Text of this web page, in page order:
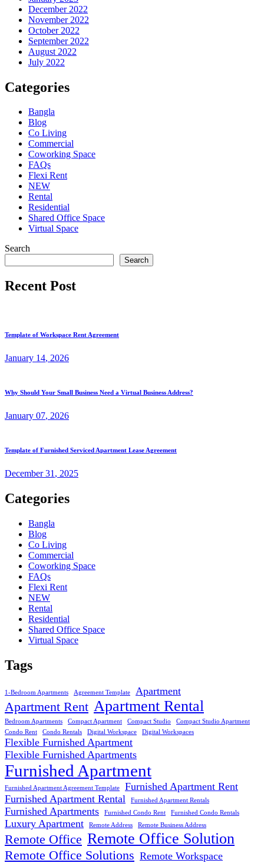
December 2022
November 2022
October 2022
September 2022
August 2022
July 2022
Categories
Bangla
Blog
Co Living
Commercial
Coworking Space
FAQs
Flexi Rent
NEW
Rental
Residential
Shared Office Space
Virtual Space
Search
Search
Recent Post
Template of Workspace Rent Agreement
January 14, 2026
Why Should Your Small Business Need a Virtual Business Address?
January 07, 2026
Template of Furnished Serviced Apartment Lease Agreement
December31 , 2025
Categories
Bangla
Blog
Co Living
Commercial
Coworking Space
FAQs
Flexi Rent
NEW
Rental
Residential
Shared Office Space
Virtual Space
Tags
1-Bedroom Apartments Agreement Template Apartment
Apartment Rent Apartment Rental
Bedroom Apartments Compact Apartment Compact Studio
Compact Studio Apartment
Condo Rent
Condo Rentals Digital Workspace Digital Workspaces
Flexible Furnished Apartment
Flexible Furnished Apartments
Furnished Apartment
Furnished Apartment Agreement Template
Furnished Apartment Rent
Furnished Apartment Rental
Furnished Apartment Rentals
Furnished Apartments Furnished Condo Rent Furnished Condo Rentals
Luxury Apartment Remote Address Remote Business Address
Remote Office Remote Office Solution
Remote Office Solutions Remote Workspace